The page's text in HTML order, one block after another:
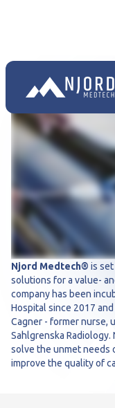
Transfer met
Njord Medtech® is
solutions for a value-
company has been
Hospital since 2017
Cagner - former nurse,
Sahlgrenska
solve the unmet needs
improve the quality of